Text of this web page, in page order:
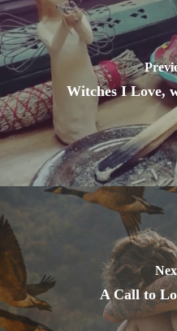
Witches I Love,
A Call to